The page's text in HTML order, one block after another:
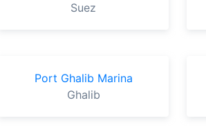
Suez
Port Ghalib Marina
Ghalib